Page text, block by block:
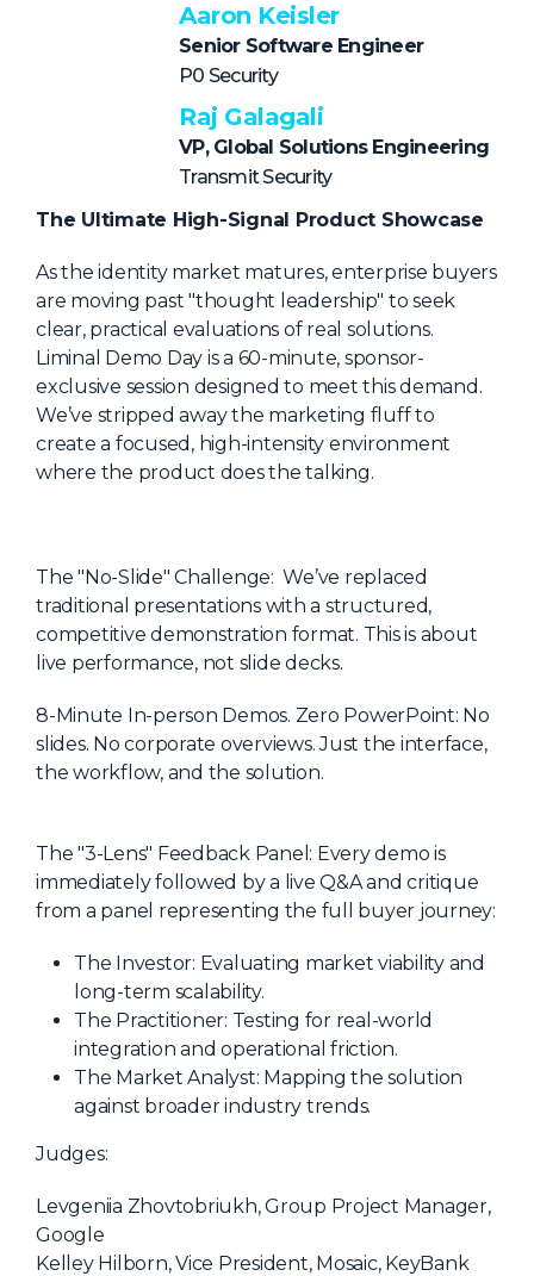
Venue
Workshops + Summit
AI Identity
Continuous Identity
Passkeys + Wallets
AI Identity
About Us
Mobile App
Advisory Board
FAQ
Aaron Keisler
Senior Software Engineer
P0 Security
Raj Galagali
VP, Global Solutions Engineering
Transmit Security
The Ultimate High-Signal Product Showcase
As the identity market matures, enterprise buyers
are moving past "thought leadership" to seek
clear, practical evaluations of real solutions.
Liminal Demo Day is a 60-minute, sponsor-
exclusive session designed to meet this demand.
We’ve stripped away the marketing fluff to
create a focused, high-intensity environment
where the product does the talking.
The "No-Slide" Challenge: We’ve replaced
traditional presentations with a structured,
competitive demonstration format. This is about
live performance, not slide decks.
8-Minute In-person Demos. Zero PowerPoint: No
slides. No corporate overviews. Just the interface,
the workflow, and the solution.
The "3-Lens" Feedback Panel: Every demo is
immediately followed by a live Q&A and critique
from a panel representing the full buyer journey:
The Investor: Evaluating market viability and
long-term scalability.
The Practitioner: Testing for real-world
integration and operational friction.
The Market Analyst: Mapping the solution
against broader industry trends.
Judges:
Levgeniia Zhovtobriukh, Group Project Manager,
Google
Kelley Hilborn, Vice President, Mosaic, KeyBank